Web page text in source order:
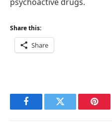
Share this:
Share
FacebookTwitter